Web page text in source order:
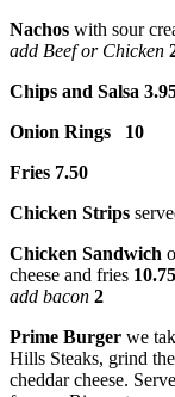
Nachos with sour
add Beef or Chicken
Chips and Salsa
Onion Rings
10
Fries 7.50
Chicken Strips
Chicken Sandwich
cheese and fries 10.75
add bacon 2
Prime Burger we
Hills Steaks, grind
cheddar cheese.